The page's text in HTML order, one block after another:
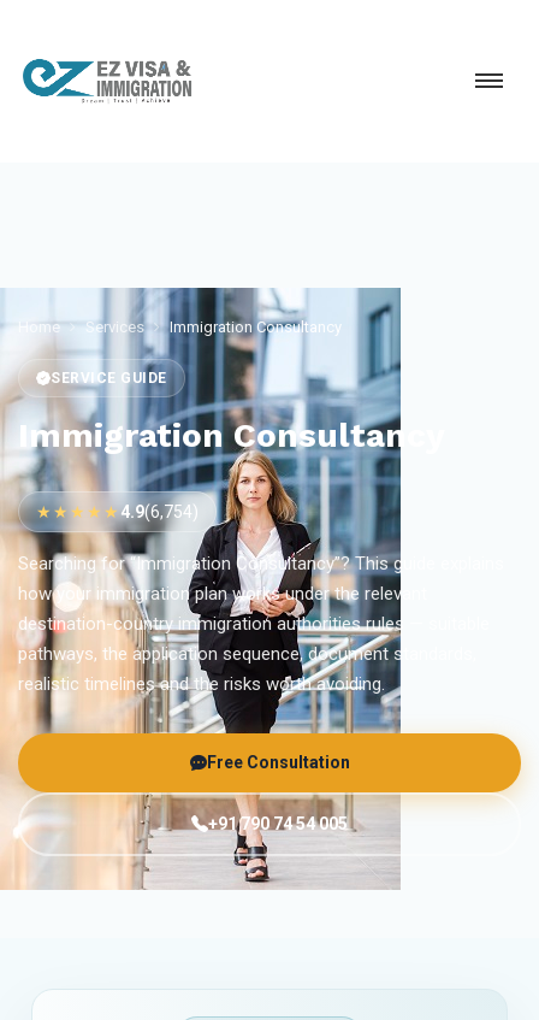
Home Services Immigration Consultancy
SERVICE GUIDE
Immigration Consultancy
★★★★★4.9(6,754)
Searching for “Immigration Consultancy”? This guide explains
how your immigration plan works under the relevant
destination-country immigration authorities rules — suitable
pathways, the application sequence, document standards,
realistic timelines and the risks worth avoiding.
Free Consultation
+91 790 74 54 005